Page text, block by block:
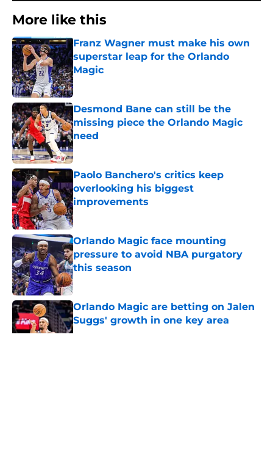
More like this
Franz Wagner must make his own
superstar leap for the Orlando
Magic
Published by on Invalid Date
Desmond Bane can still be the
missing piece the Orlando Magic
need
Published by on Invalid Date
Paolo Banchero's critics keep
overlooking his biggest
improvements
Published by on Invalid Date
Orlando Magic face mounting
pressure to avoid NBA purgatory
this season
Published by on Invalid Date
Orlando Magic are betting on Jalen
Suggs' growth in one key area
Published by on Invalid Date